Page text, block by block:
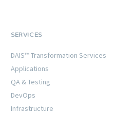
SERVICES
DAIS™ Transformation Services
Applications
QA & Testing
DevOps
Infrastructure